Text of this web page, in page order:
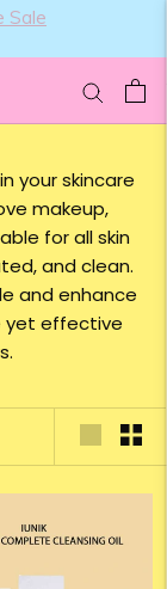
Sale
your skincare
makeup,
for all skin
and clean.
and enhance
yet effective